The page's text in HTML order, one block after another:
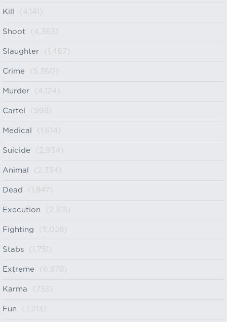
Kill (4,141)
Shoot (4,363)
Slaughter (1,467)
Crime (5,360)
Murder (4,124)
Cartel (998)
Medical (1,614)
Suicide (2,934)
Animal (2,334)
Dead (1,847)
Execution (2,315)
Fighting (5,028)
Stabs (1,751)
Extreme (6,878)
Karma (753)
Fun (7,213)